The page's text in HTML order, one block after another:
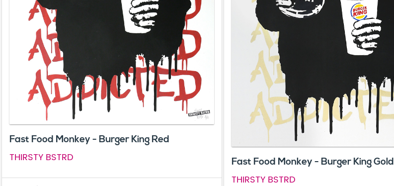
Fast Food Monkey - Burger King Red
THIRSTY BSTRD Fast Food Monkey - Burger King Gold
THIRSTY BSTRD